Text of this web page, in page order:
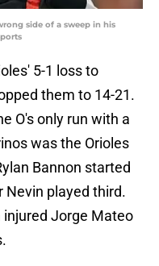
side of a sweep in his
5-1 loss to
them to 14-21.
O's only run with a
was the Orioles
Bannon started
Nevin played third.
injured Jorge Mateo